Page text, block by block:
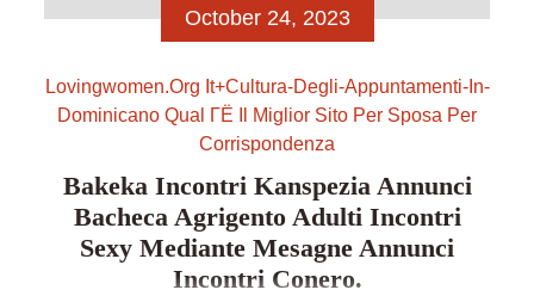
October 24, 2023
Lovingwomen.org It+cultura-Degli-Appuntamenti-In-
Dominicano Qual ГЁ Il Miglior Sito Per Sposa Per
Corrispondenza
Bakeka Incontri Kanspezia Annunci
Bacheca Agrigento Adulti Incontri
Sexy Mediante Mesagne Annunci
Incontri Conero.